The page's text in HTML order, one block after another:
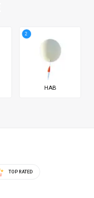
2
HAB
TOP RATED